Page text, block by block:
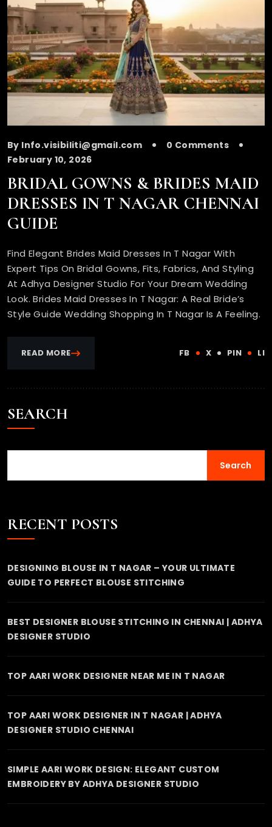
By Info.visibiliti@gmail.com
0 Comments
February 10, 2026
BRIDAL GOWNS & BRIDES MAID
DRESSES IN T NAGAR CHENNAI
GUIDE
Find Elegant Brides Maid Dresses In T Nagar With
Expert Tips On Bridal Gowns, Fits, Fabrics, And Styling
At Adhya Designer Studio For Your Dream Wedding
Look. Brides Maid Dresses In T Nagar: A Real Bride’s
Style Guide Wedding Shopping In T Nagar Is A Feeling.
READ MORE FB X PIN LI
SEARCH
Search
RECENT POSTS
DESIGNING BLOUSE IN T NAGAR – YOUR ULTIMATE
GUIDE TO PERFECT BLOUSE STITCHING
BEST DESIGNER BLOUSE STITCHING IN CHENNAI | ADHYA
DESIGNER STUDIO
TOP AARI WORK DESIGNER NEAR ME IN T NAGAR
TOP AARI WORK DESIGNER IN T NAGAR | ADHYA
DESIGNER STUDIO CHENNAI
SIMPLE AARI WORK DESIGN: ELEGANT CUSTOM
EMBROIDERY BY ADHYA DESIGNER STUDIO